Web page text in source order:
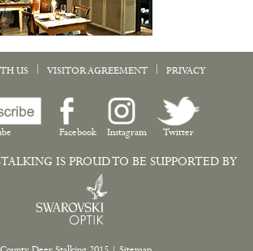
US VISITOR AGREEMENT PRIVACY
Facebook Instagram Twitter
IS PROUD TO BE SUPPORTED BY